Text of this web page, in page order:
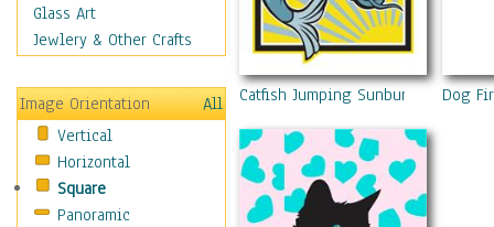
Religion & Spirituality
Scenic / Landscapes
Sport
Still Life
Surrealism
Transportation
World Culture
Glass Art
Jewlery & Other Crafts
Image Orientation
All
Vertical
Horizontal
Square
Panoramic
Catfish Jumping Sunburst Cartoon
Dog